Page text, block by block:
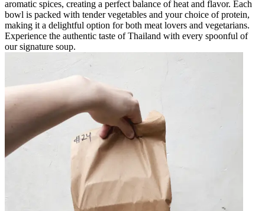
aromatic spices, creating a perfect balance of heat and flavor. Each
bowl is packed with tender vegetables and your choice of protein,
making it a delightful option for both meat lovers and vegetarians.
Experience the authentic taste of Thailand with every spoonful of
our signature soup.